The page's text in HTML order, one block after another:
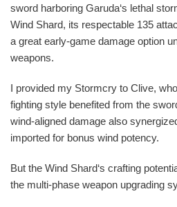
sword harboring Garuda‘s lethal
Wind Shard, its respectable 135
a great early-game damage option
weapons.
I provided my Stormcry to Clive,
fighting style benefited from the
wind-aligned damage also
imported for bonus wind potency.
But the Wind Shard‘s crafting
the multi-phase weapon upgrading